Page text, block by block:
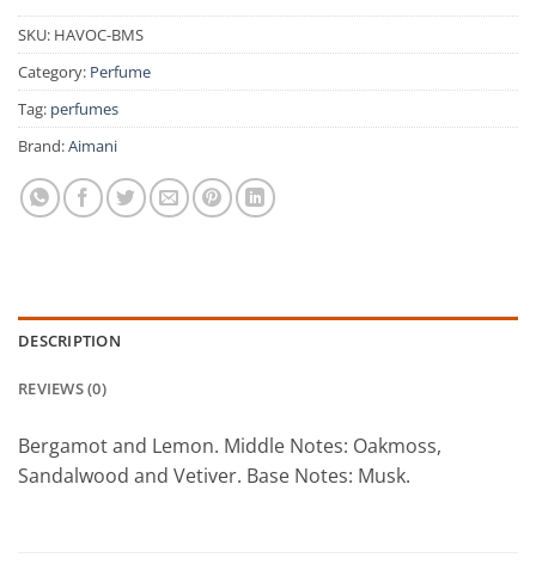
SKU: HAVOC-BMS
Category: Perfume
Tag: perfumes
Brand:Aimani
DESCRIPTION
REVIEWS (0)
Bergamot and Lemon. Middle Notes: Oakmoss,
Sandalwood and Vetiver. Base Notes: Musk.